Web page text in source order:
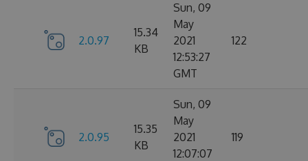
2.0.97
15.34
KB
Sun, 09
May
2021
12:53:27
GMT
122
2.0.95
15.35
KB
Sun, 09
May
2021
12:07:07
119